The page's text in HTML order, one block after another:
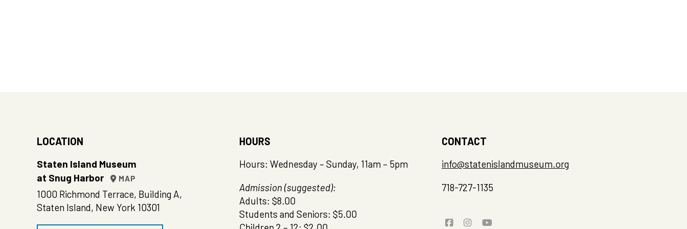
LOCATION
Staten Island Museum
at Snug Harbor
MAP
1000 Richmond Terrace, Building A,
Staten Island, New York 10301
HOURS
Hours: Wednesday – Sunday, 11am – 5pm
Admission (suggested):
Adults: $8.00
Students and Seniors: $5.00
CONTACT
info@statenislandmuseum.org
718-727-1135